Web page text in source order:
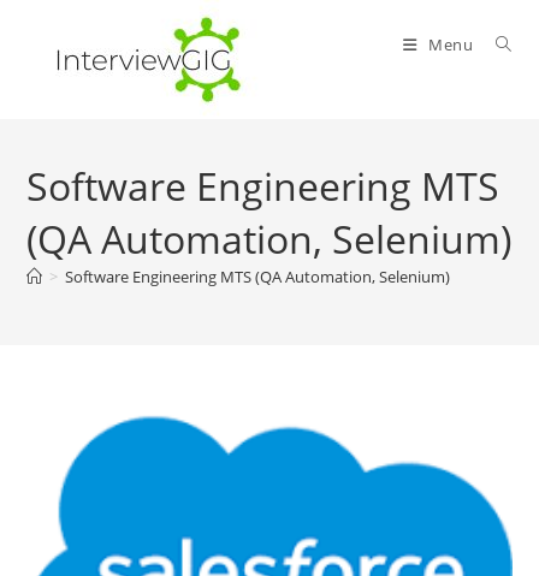
content
Menu
Software Engineering MTS
(QA Automation, Selenium)
> Software Engineering MTS (QA Automation, Selenium)